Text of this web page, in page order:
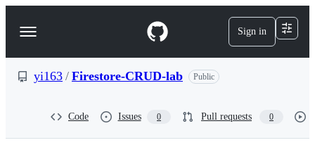
e
Navigation
Menu
Sign in
yi163 / Firestore-CRUD-lab Public
Code Issues 0 Pull requests 0